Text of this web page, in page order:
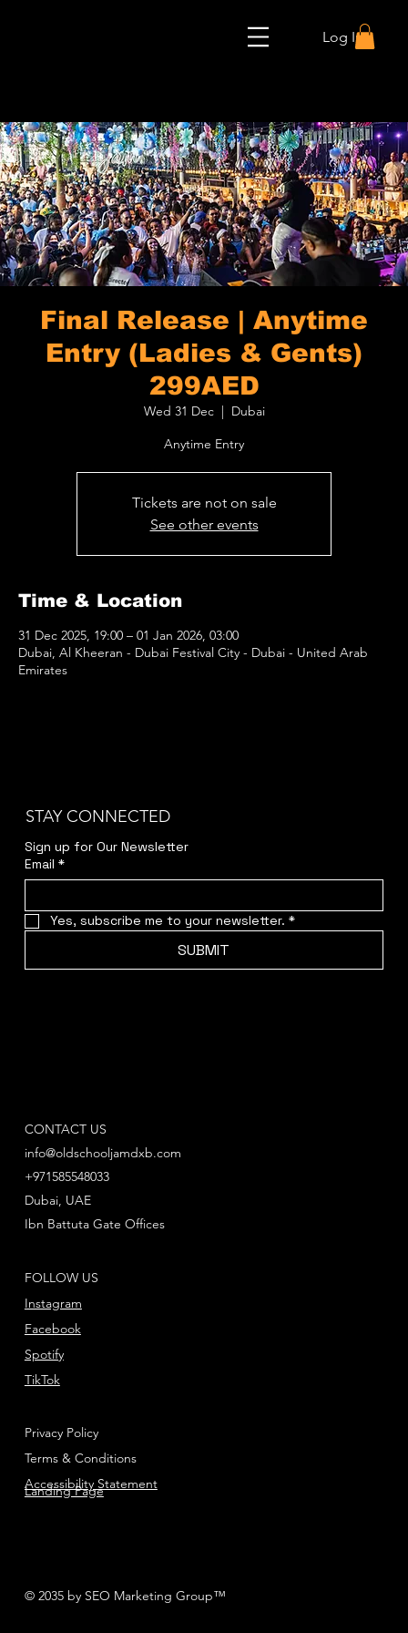
Log In
Final Release | Anytime
Entry (Ladies & Gents)
299AED
Wed 31 Dec
  |
Dubai
Anytime Entry
Tickets are not on sale
See other events
Time & Location
31 Dec 2025, 19:00 – 01 Jan 2026, 03:00
Dubai, Al Kheeran - Dubai Festival City - Dubai - United Arab
Emirates
STAY CONNECTED
Sign up for Our Newsletter
Email *
Yes, subscribe me to your newsletter. *
SUBMIT
© 2035 by SEO Marketing Group™
CONTACT US
info@oldschooljamdxb.com
+971585548033
Ibn Battuta Gate Offices
Dubai, UAE
FOLLOW US
Instagram
Facebook
TikTok
Spotify
Privacy Policy
Terms & Conditions
Accessibility Statement
Landing Page